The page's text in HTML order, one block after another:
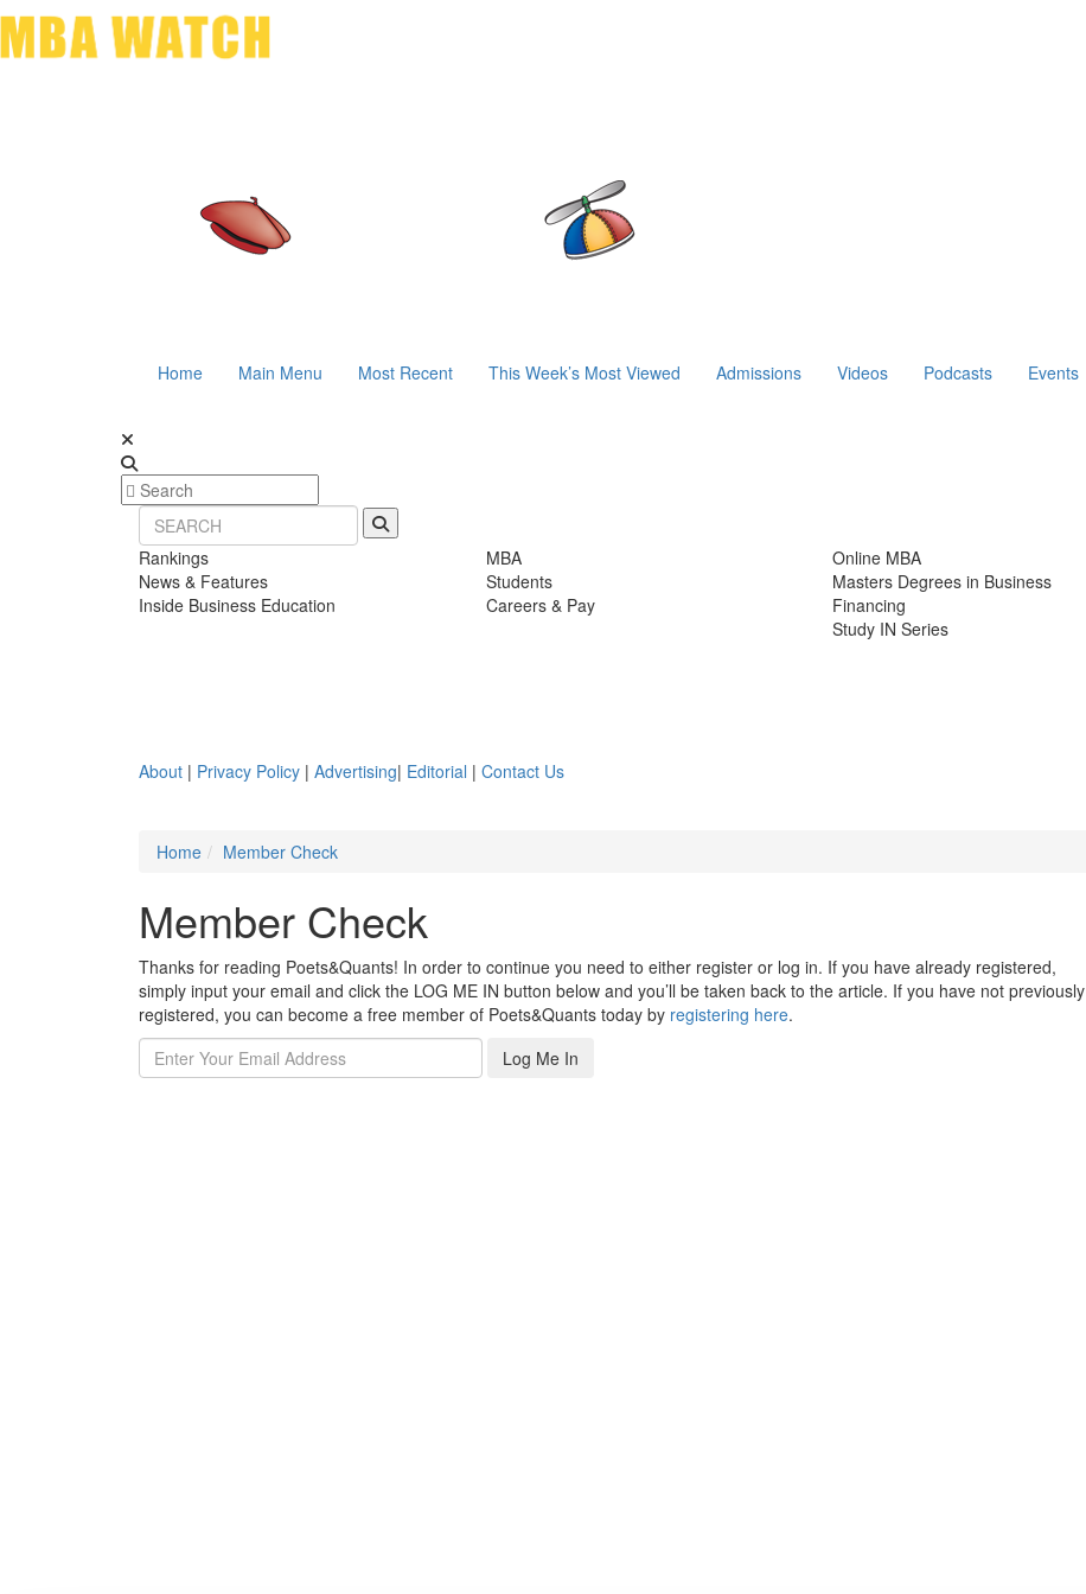
Home Main Menu Most Recent This Week’s Most Viewed Admissions Videos Podcasts Events
Rankings
News & Features
Inside Business Education
MBA
Students
Careers & Pay
Online MBA
Masters Degrees in Business
Financing
Study IN Series
About | Privacy Policy | Advertising| Editorial | Contact Us
Home
Member Check
Member Check
Thanks for reading Poets&Quants! In order to continue you need to either register or log in. If you have already registered,
simply input your email and click the LOG ME IN button below and you’ll be taken back to the article. If you have not previously
registered, you can become a free member of Poets&Quants today by registering here.
Log Me In